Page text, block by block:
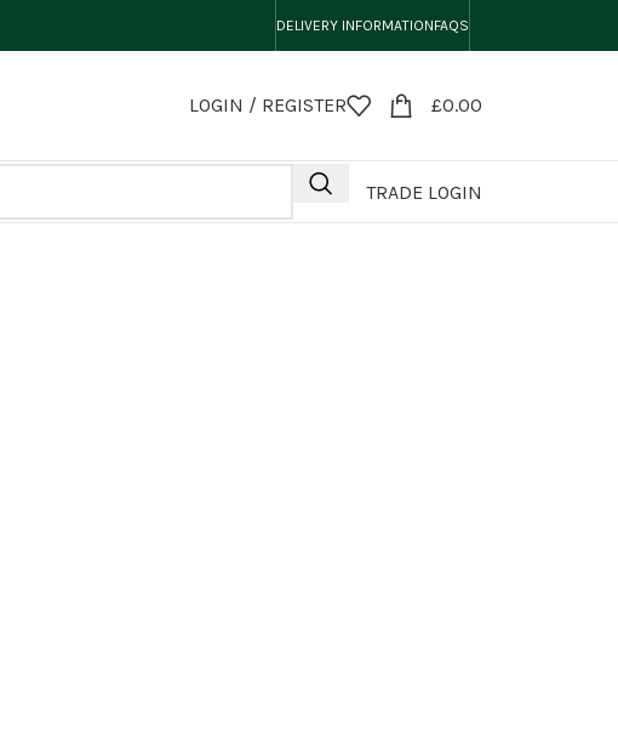
DELIVERY INFORMATIONFAQS
LOGIN / REGISTER £0.00
TRADE LOGIN